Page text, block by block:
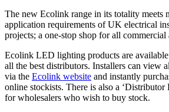
The new Ecolink range in its totality meets
application requirements of UK electrical
projects; a one-stop shop for all commercial
Ecolink LED lighting products are
all the best distributors. Installers can view
via the Ecolink website and instantly
online stockists. There is also a ‘Distributor
for wholesalers who wish to buy stock.